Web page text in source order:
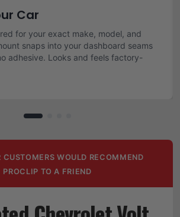
Car
for your exact make, model, and
snaps into your dashboard seams
adhesive. Looks and feels factory-
CUSTOMERS WOULD RECOMMEND
PROCLIP TO A FRIEND